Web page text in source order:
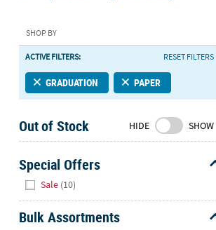
Friday
7AM-
9PM
Saturday-
8AM-
8PM
CT
We're
here
to
SHOP BY
ACTIVE FILTERS: RESET FILTERS
GRADUATION PAPER
Out of Stock HIDE SHOW
Special Offers
Sale (10)
Bulk Assortments